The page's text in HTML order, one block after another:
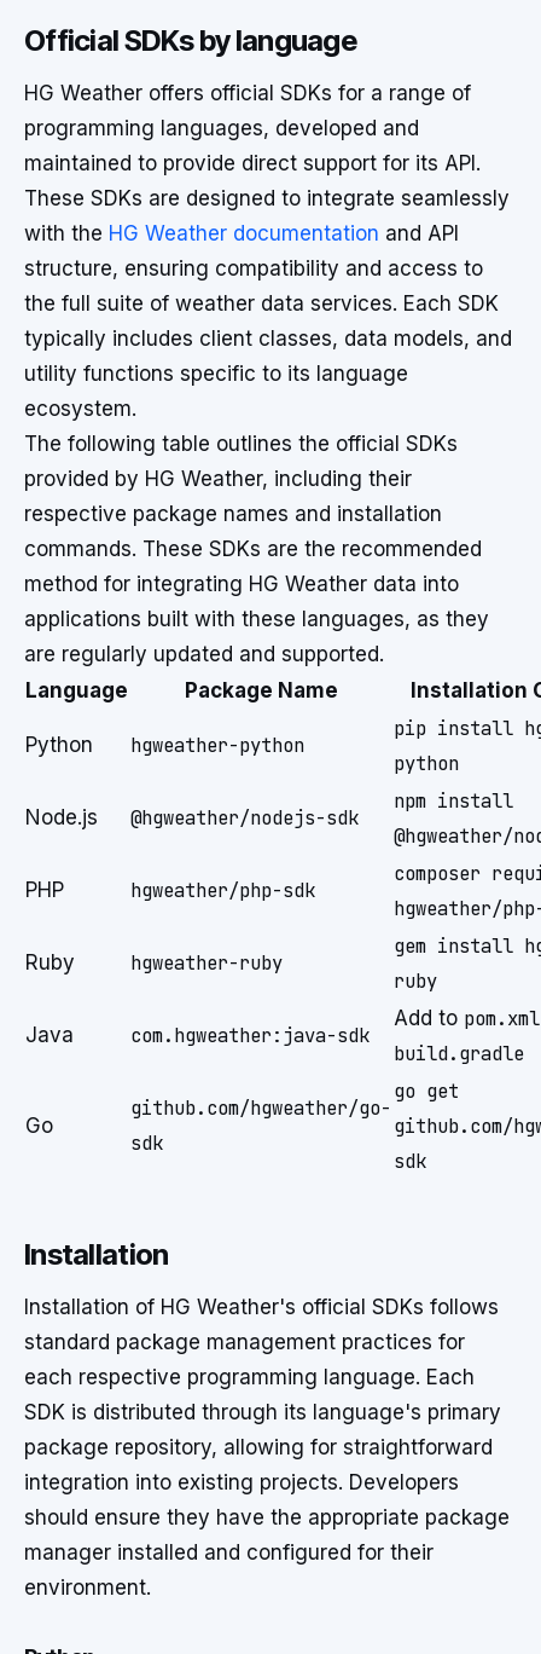
Official SDKs by language
HG Weather offers official SDKs for a range of
programming languages, developed and
maintained to provide direct support for its API.
These SDKs are designed to integrate seamlessly
with the HG Weather documentation and API
structure, ensuring compatibility and access to
the full suite of weather data services. Each SDK
typically includes client classes, data models, and
utility functions specific to its language
ecosystem.
The following table outlines the official SDKs
provided by HG Weather, including their
respective package names and installation
commands. These SDKs are the recommended
method for integrating HG Weather data into
applications built with these languages, as they
are regularly updated and supported.
Language
Package Name Installation
Python hgweather-python
pip install
python
Node.js @hgweather/nodejs-sdk
npm install
@hgweather/
PHP hgweather/php-sdk
composer
hgweather/
Ruby hgweather-ruby
gem install
ruby
Java com.hgweather:java-sdk
Add to pom.xml
build.gradle
Go
github.com/hgweather/go-
sdk
go get
github.com/
sdk
Installation
Installation of HG Weather's official SDKs follows
standard package management practices for
each respective programming language. Each
SDK is distributed through its language's primary
package repository, allowing for straightforward
integration into existing projects. Developers
should ensure they have the appropriate package
manager installed and configured for their
environment.